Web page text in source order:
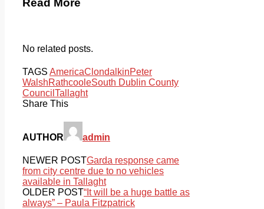
Read More
No related posts.
TAGS AmericaClondalkinPeter
WalshRathcooleSouth Dublin County
Council Tallaght
Share This
AUTHOR admin
NEWER POSTGarda response came
from city centre due to no vehicles
available in Tallaght
OLDER POST“It will be a huge battle as
always” – Paula Fitzpatrick